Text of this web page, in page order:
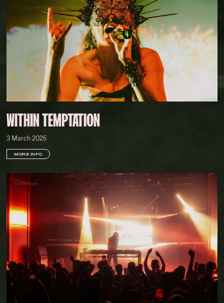
WITHIN TEMPTATION
3 March 2025
MORE INFO
Chris Love